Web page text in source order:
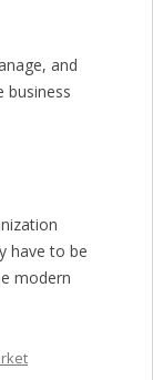
and
business
have to be
modern